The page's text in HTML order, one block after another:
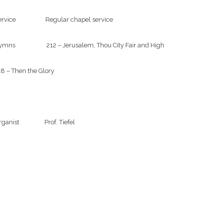
Regular chapel service
212 – Jerusalem, Thou City Fair and High
– Then the Glory
Prof. Tiefel